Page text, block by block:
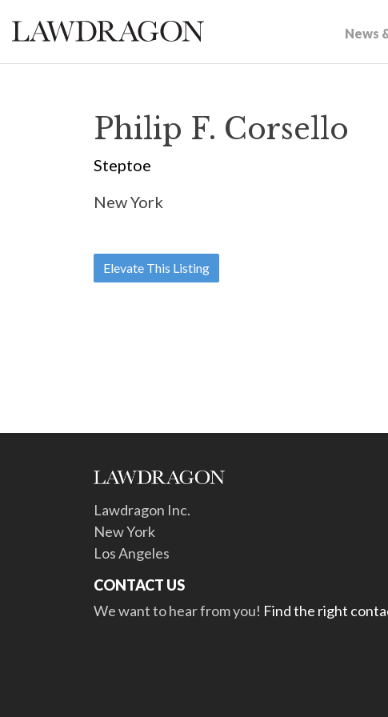
News
Philip F. Corsello
Steptoe
New York
Elevate This Listing
Lawdragon Inc.
New York
Los Angeles
CONTACT US
We want to hear from you! Find the right